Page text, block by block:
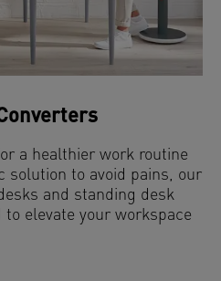
a healthier work routine
solution to avoid pains, our
and standing desk
elevate your workspace